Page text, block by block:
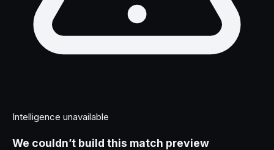
Intelligence unavailable
We couldn’t build this match preview